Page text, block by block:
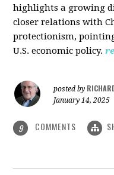
highlights a growing
closer relations with
protectionism,
U.S. economic policy.
posted by
January 14, 2025
9 COMMENTS